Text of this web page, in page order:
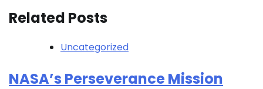
Related Posts
Uncategorized
NASA’s Perseverance Mission